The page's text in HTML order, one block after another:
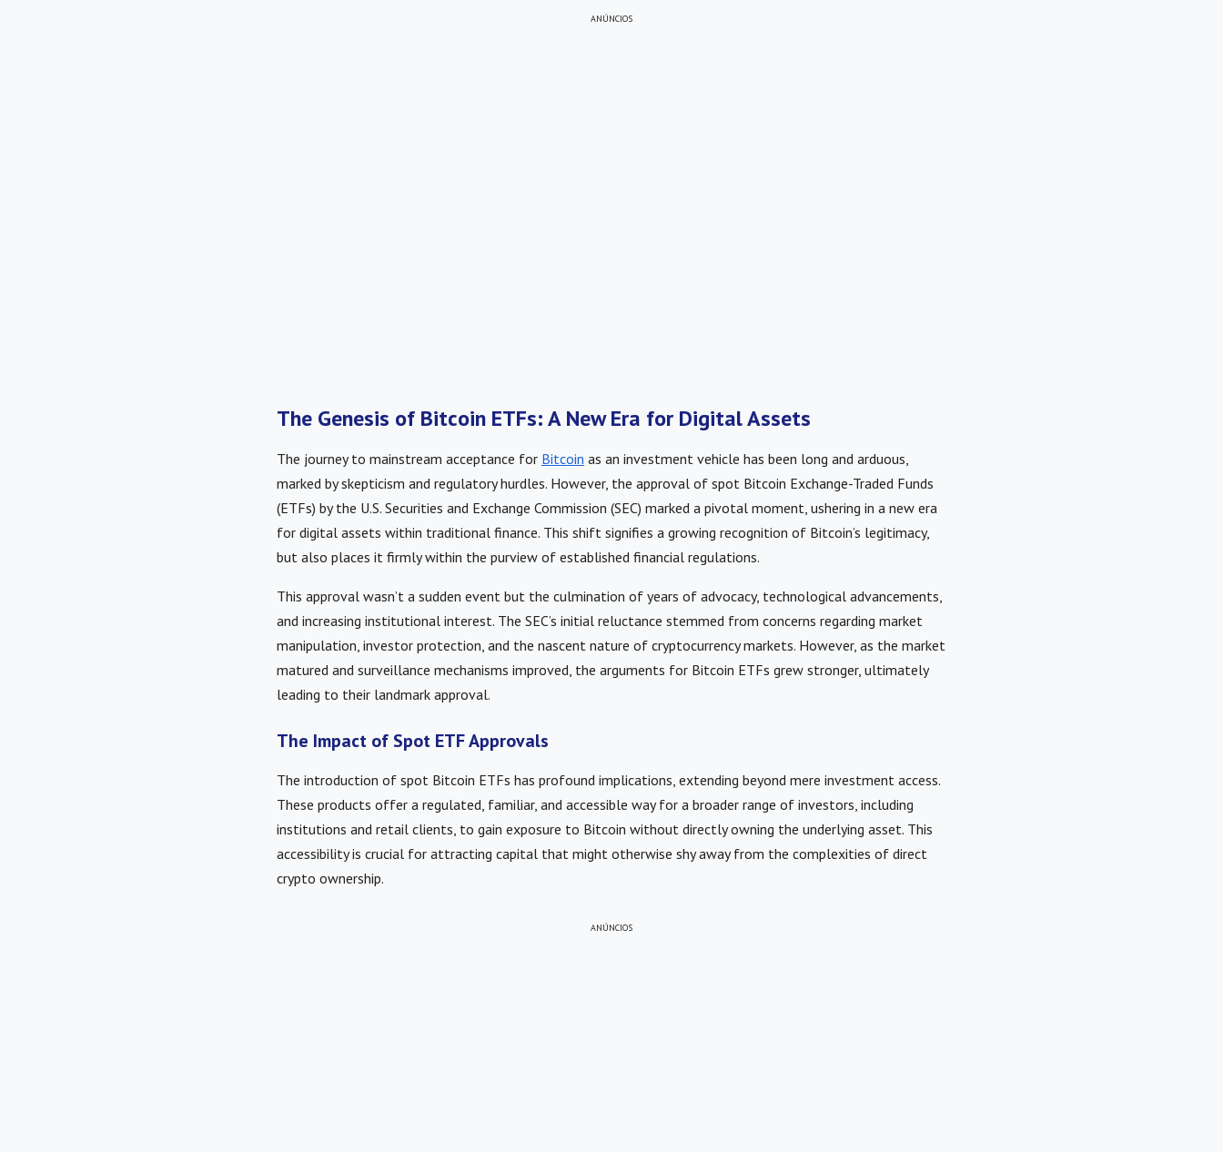
ANÚNCIOS
The Genesis of Bitcoin ETFs: A New Era for Digital Assets
The journey to mainstream acceptance for Bitcoin as an investment vehicle has been long and arduous,
marked by skepticism and regulatory hurdles. However, the approval of spot Bitcoin Exchange-Traded Funds
(ETFs) by the U.S. Securities and Exchange Commission (SEC) marked a pivotal moment, ushering in a new era
for digital assets within traditional finance. This shift signifies a growing recognition of Bitcoin’s legitimacy,
but also places it firmly within the purview of established financial regulations.
This approval wasn’t a sudden event but the culmination of years of advocacy, technological advancements,
and increasing institutional interest. The SEC’s initial reluctance stemmed from concerns regarding market
manipulation, investor protection, and the nascent nature of cryptocurrency markets. However, as the market
matured and surveillance mechanisms improved, the arguments for Bitcoin ETFs grew stronger, ultimately
leading to their landmark approval.
The Impact of Spot ETF Approvals
The introduction of spot Bitcoin ETFs has profound implications, extending beyond mere investment access.
These products offer a regulated, familiar, and accessible way for a broader range of investors, including
institutions and retail clients, to gain exposure to Bitcoin without directly owning the underlying asset. This
accessibility is crucial for attracting capital that might otherwise shy away from the complexities of direct
crypto ownership.
ANÚNCIOS